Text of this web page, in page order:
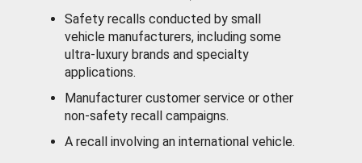
Safety recalls conducted by small
vehicle manufacturers, including some
ultra-luxury brands and specialty
applications.
Manufacturer customer service or other
non-safety recall campaigns.
A recall involving an international vehicle.